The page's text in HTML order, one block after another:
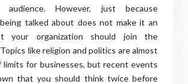
However, just because
talked about does not make it an
your organization should join the
like religion and politics are almost
limits for businesses, but recent events
that you should think twice before